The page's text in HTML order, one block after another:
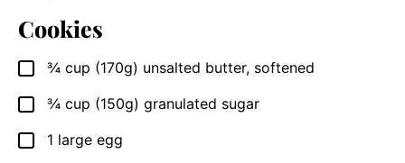
Cookies
▢
¾ cup (170g) unsalted butter, softened
▢
¾ cup (150g) granulated sugar
▢
1 large egg